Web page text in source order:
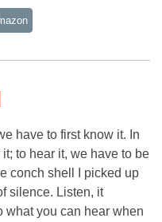
have to first know it. In
to hear it, we have to be
conch shell I picked up
silence. Listen, it
what you can hear when